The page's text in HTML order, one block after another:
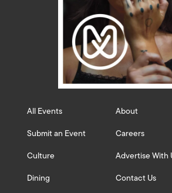
All Events
Submit an Event
Culture
Dining
About
Careers
Advertise With
Contact Us